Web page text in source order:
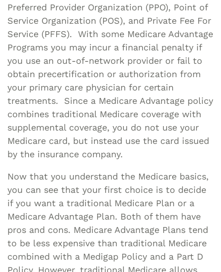
Preferred Provider Organization (PPO), Point of
Service Organization (POS), and Private Fee For
Service (PFFS). With some Medicare Advantage
Programs you may incur a financial penalty if
you use an out-of-network provider or fail to
obtain precertification or authorization from
your primary care physician for certain
treatments. Since a Medicare Advantage policy
combines traditional Medicare coverage with
supplemental coverage, you do not use your
Medicare card, but instead use the card issued
by the insurance company.
Now that you understand the Medicare basics,
you can see that your first choice is to decide
if you want a traditional Medicare Plan or a
Medicare Advantage Plan. Both of them have
pros and cons. Medicare Advantage Plans tend
to be less expensive than traditional Medicare
combined with a Medigap Policy and a Part D
Policy. However, traditional Medicare allows